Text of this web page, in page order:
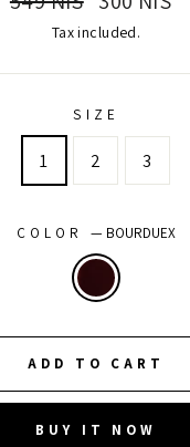
price
Tax included.
SIZE
1 2 3
COLOR — BOURDUEX
ADD TO CART
BUY IT NOW